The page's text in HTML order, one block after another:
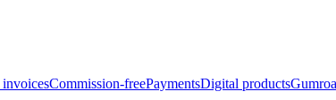
invoicesCommission-freePaymentsDigital products